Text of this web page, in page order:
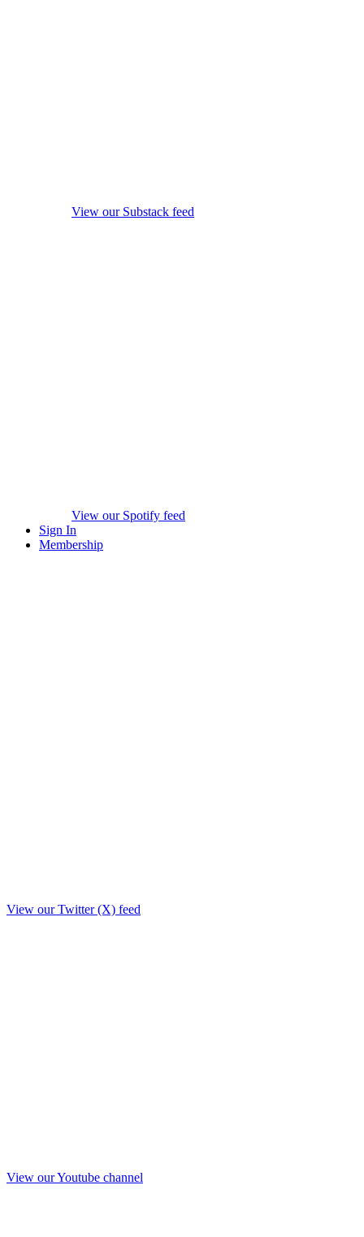
View our Substack feed
View our Spotify feed
Sign In
Membership
View our Twitter (X) feed
View our Youtube channel